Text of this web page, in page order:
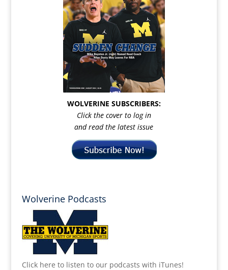
WOLVERINE SUBSCRIBERS:
Click the cover to log in
and read the latest issue
Wolverine Podcasts
Click here to listen to our podcasts with iTunes!